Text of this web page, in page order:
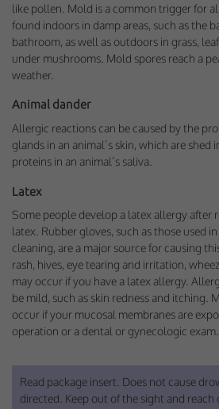
like pollen. Mold is a common trigger for
found indoors in damp areas, such as the
bathroom, as well as outdoors in grass,
under mushrooms. Mold spores reach a
weather.
Animal dander
Allergic reactions can be caused by the
glands in an animal’s skin, which are shed
proteins in an animal’s saliva.
Latex
Some people develop a latex allergy after
latex. Rubber gloves, such as those used
cleaning, are a major source for causing
rash, hives, eye tearing and irritation,
may occur if you have a latex allergy.
be mild, such as skin redness and itching.
occur if your mucosal membranes are
operation or a dental or gynecologic exam.
Read package insert. Does not cause
directed. Keep out of the sight and reach